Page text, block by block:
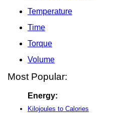
Temperature
Time
Torque
Volume
Most Popular:
Energy:
Kilojoules to Calories